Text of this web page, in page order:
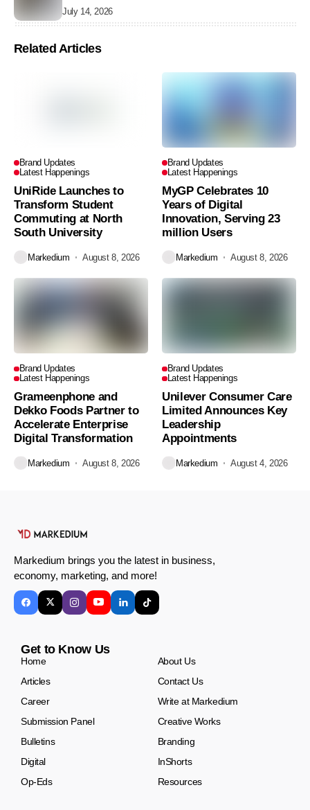
July 14, 2026
Related Articles
Brand Updates
Latest Happenings
UniRide Launches to
Transform Student
Commuting at North
South University
Markedium August 8, 2026
Brand Updates
Latest Happenings
MyGP Celebrates 10
Years of Digital
Innovation, Serving 23
million Users
Markedium August 8, 2026
Brand Updates
Latest Happenings
Grameenphone and
Dekko Foods Partner to
Accelerate Enterprise
Digital Transformation
Markedium August 8, 2026
Brand Updates
Latest Happenings
Unilever Consumer Care
Limited Announces Key
Leadership
Appointments
Markedium August 4, 2026
Markedium brings you the latest in business,
economy, marketing, and more!
Get to Know Us
Home
About Us
Articles
Contact Us
Career
Write at Markedium
Submission Panel
Creative Works
Bulletins
Branding
Digital
InShorts
Op-Eds
Resources